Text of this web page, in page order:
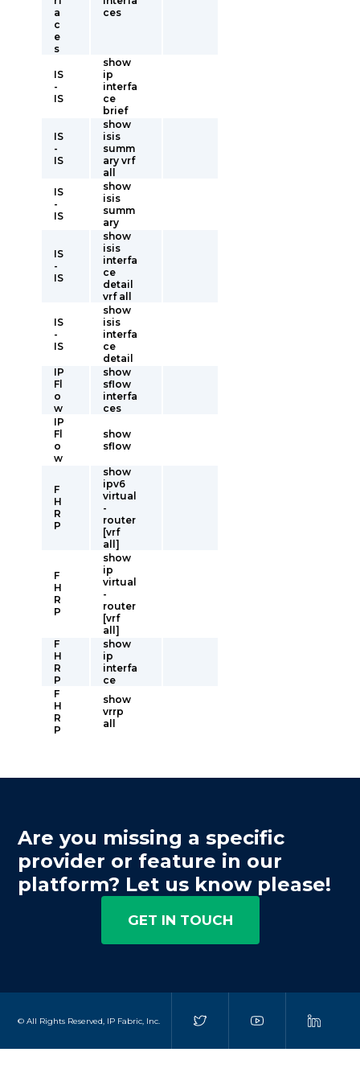
a
c
e
s
ces
IS
-
IS
show
ip
interfa
ce
brief
IS
-
IS
show
isis
summ
ary vrf
all
IS
-
IS
show
isis
summ
ary
IS
-
IS
show
isis
interfa
ce
detail
vrf all
IS
-
IS
show
isis
interfa
ce
detail
IP
Fl
o
w
show
sflow
interfa
ces
IP
Fl
o
w
show
sflow
F
H
R
P
show
ipv6
virtual
-
router
[vrf
all]
F
H
R
P
show
ip
virtual
-
router
[vrf
all]
F
H
R
P
show
ip
interfa
ce
F
H
R
P
show
vrrp
all
Are you missing a specific
provider or feature in our
platform? Let us know please!
GET IN TOUCH
© All Rights Reserved, IP Fabric, Inc.